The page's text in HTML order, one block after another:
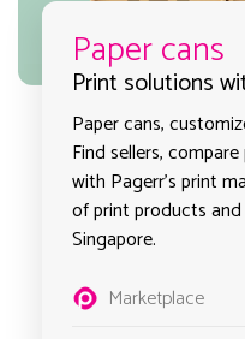
Paper cans
Print solutions
Paper cans,
Find sellers,
with Pagerr's print
of print products
Singapore.
Marketplace